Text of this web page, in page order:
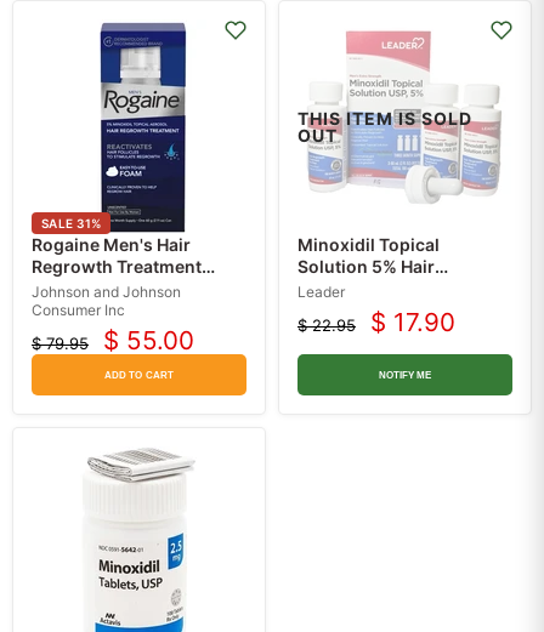
SALE 31%
Rogaine Men's Hair
Regrowth Treatment
Foam, Unscented 60 mL,
1-Month Supply
Johnson and Johnson
Consumer Inc
Original
$ 79.95
Current
price
$ 55.00
ADD TO CART
THIS ITEM IS SOLD
OUT
Minoxidil Topical
Solution 5% Hair
Regrowth Treatment For
Men, 3 Month Supply
Leader
Original
price
$ 22.95
Current
price
$ 17.90
NOTIFY ME